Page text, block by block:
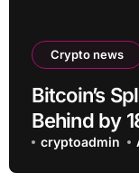
Crypto news
Bitcoin’s
Behind by
cryptoadmin